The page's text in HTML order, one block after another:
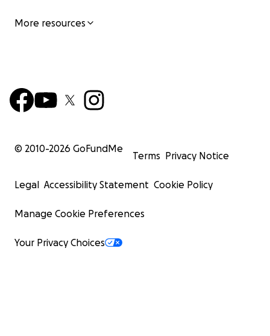
More resources
© 2010-2026 GoFundMe
Terms Privacy Notice
Legal Accessibility Statement Cookie Policy
Manage Cookie Preferences
Your Privacy Choices